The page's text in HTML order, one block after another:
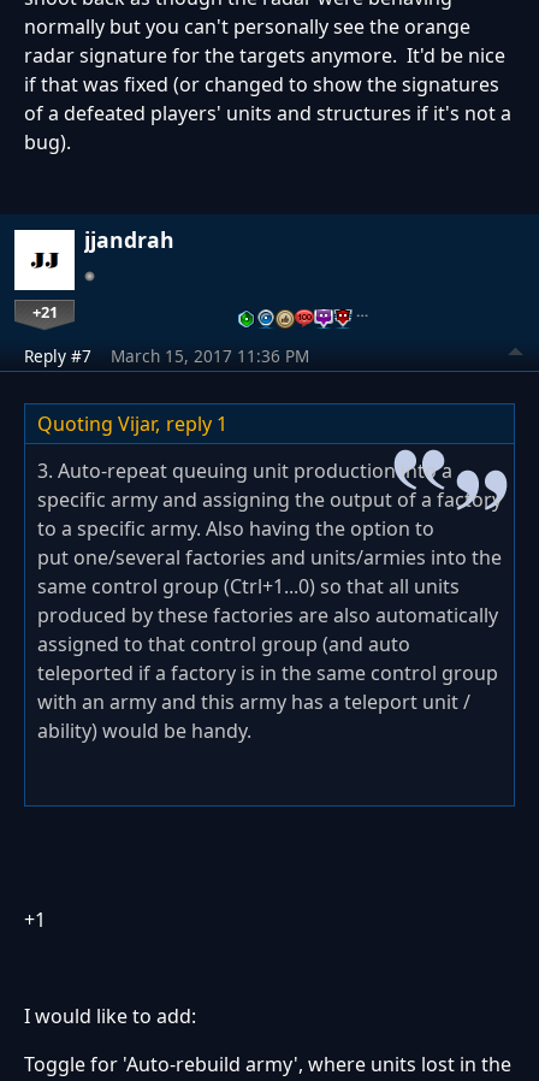
normally but you can't personally see the orange
radar signature for the targets anymore. It'd be nice
if that was fixed (or changed to show the signatures
of a defeated players' units and structures if it's not a
bug).
jjandrah
+21 …
Reply #7 March 15, 2017 11:36 PM
Quoting Vijar, reply 1
3. Auto-repeat queuing unit production into a
specific army and assigning the output of a factory
to a specific army. Also having the option to
put one/several factories and units/armies into the
same control group (Ctrl+1...0) so that all units
produced by these factories are also automatically
assigned to that control group (and auto
teleported if a factory is in the same control group
with an army and this army has a teleport unit /
ability) would be handy.
+1
I would like to add:
Toggle for 'Auto-rebuild army', where units lost in the